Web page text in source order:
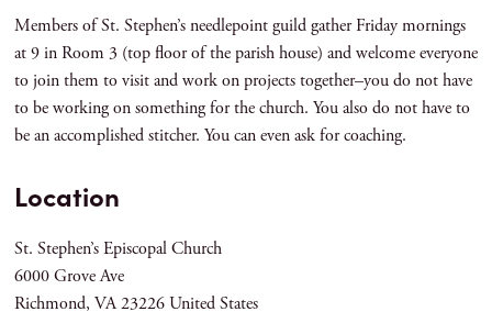
Members of St. Stephen’s needlepoint guild gather Friday mornings
at 9 in Room 3 (top floor of the parish house) and welcome everyone
to join them to visit and work on projects together–you do not have
to be working on something for the church. You also do not have to
be an accomplished stitcher. You can even ask for coaching.
Location
St. Stephen’s Episcopal Church
6000 Grove Ave
Richmond, VA 23226 United States